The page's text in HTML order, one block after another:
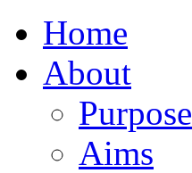
Home
About
Purpose
Aims